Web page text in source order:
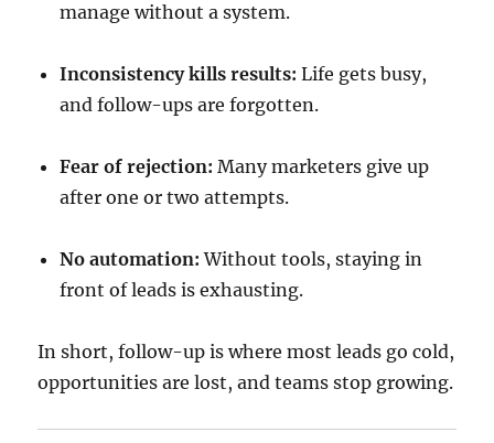
manage without a system.
Inconsistency kills results: Life gets busy,
and follow-ups are forgotten.
Fear of rejection: Many marketers give up
after one or two attempts.
No automation: Without tools, staying in
front of leads is exhausting.
In short, follow-up is where most leads go cold,
opportunities are lost, and teams stop growing.